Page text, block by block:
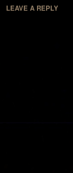
LEAVE A REPLY